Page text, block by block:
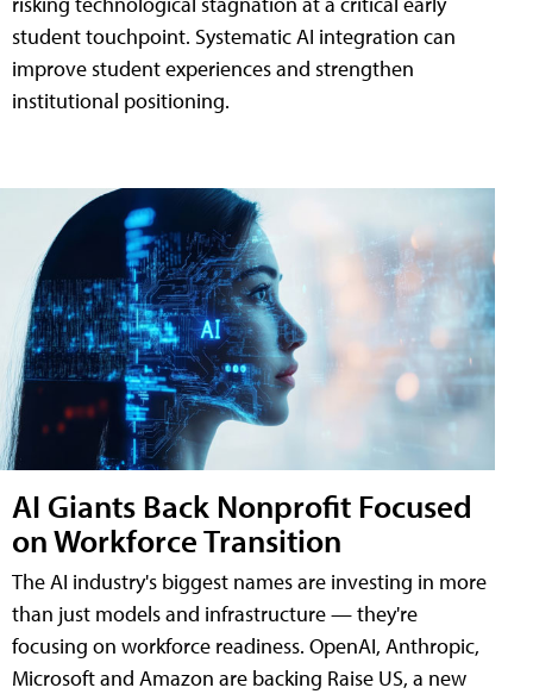
student touchpoint. Systematic AI integration can
improve student experiences and strengthen
institutional positioning.
AI Giants Back Nonprofit Focused
on Workforce Transition
The AI industry's biggest names are investing in more
than just models and infrastructure — they're
focusing on workforce readiness. OpenAI, Anthropic,
Microsoft and Amazon are backing Raise US, a new